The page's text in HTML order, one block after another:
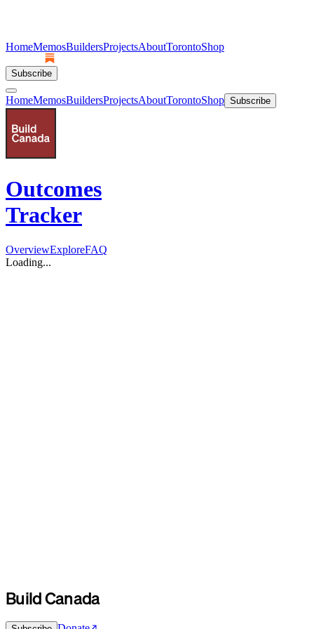
HomeMemosBuildersProjectsAboutTorontoShop
Subscribe
HomeMemosBuildersProjectsAboutTorontoShop Subscribe
Outcomes
Tracker
OverviewExploreFAQ
Loading...
Build Canada